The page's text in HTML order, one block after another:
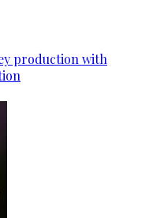
production with